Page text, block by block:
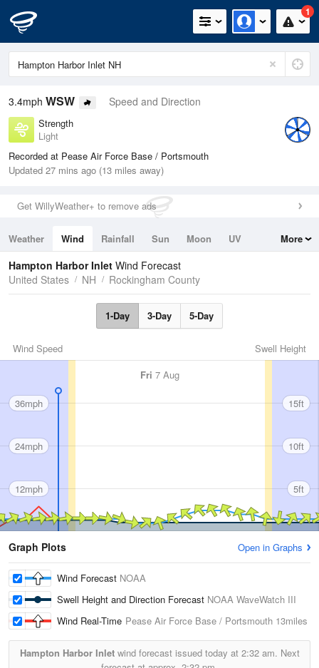
1
3.4mph WSW Speed and Direction
Strength
Light
Recorded at Pease Air Force Base / Portsmouth
Updated 27 mins ago (13 miles away)
Get WillyWeather+ to remove ads
Weather Wind Rainfall Sun Moon
UV
Tides
Swell
More
Hampton Harbor Inlet Wind Forecast
United States
NH Rockingham County
1-Day 3-Day 5-Day
Swell Height
Wind Speed
Fri 7 Aug
36mph
24mph
12mph
15ft
10ft
5ft
Graph Plots Open in Graphs
Wind Forecast NOAA
Swell Height and Direction Forecast NOAA WaveWatch III
Wind Real-Time Pease Air Force Base / Portsmouth 13miles
Hampton Harbor Inletwind forecast issued today at 2:32 am. Next